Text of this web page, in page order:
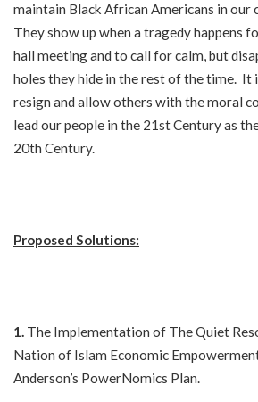
maintain Black African Americans in our
They show up when a tragedy happens
hall meeting and to call for calm, but
holes they hide in the rest of the time. It
resign and allow others with the moral
lead our people in the 21st Century as
20th Century.
Proposed Solutions:
1. The Implementation of The Quiet
Nation of Islam Economic
Anderson’s PowerNomics Plan.